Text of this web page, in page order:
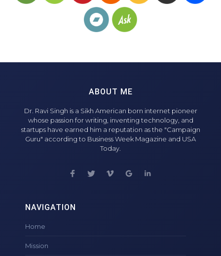
ABOUT ME
Dr. Ravi Singh is a Sikh American born internet pioneer
whose passion for writing, inventing technology, and
startups have earned him a reputation as the "Campaign
Guru" according to Business Week Magazine and USA
Today.
NAVIGATION
Home
Mission